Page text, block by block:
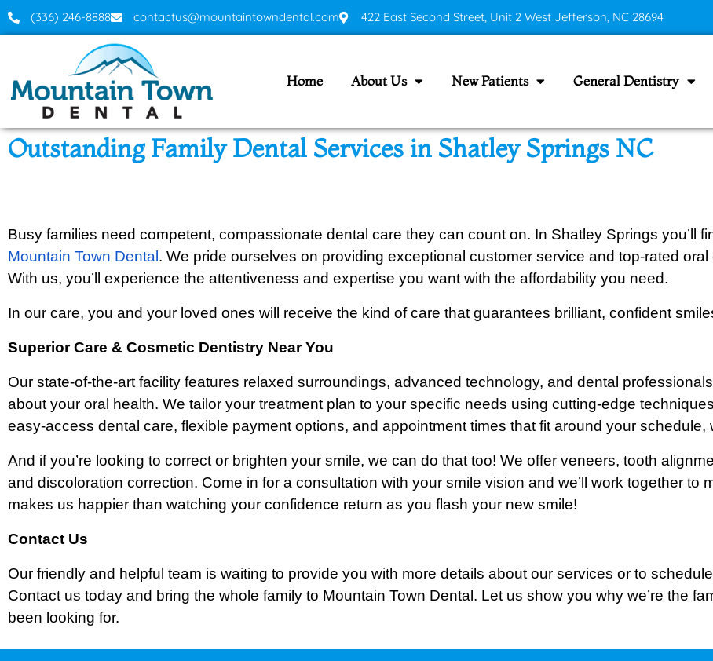
(336) 246-8888 contactus@mountaintowndental.com 422 East Second Street, Unit 2 West Jefferson, NC 28694
Home About Us New Patients General Dentistry
Outstanding Family Dental Services in Shatley Springs NC
Busy families need competent, compassionate dental care they can count on. In Shatley Springs you’ll
Mountain Town Dental. We pride ourselves on providing exceptional customer service and top-rated oral
With us, you’ll experience the attentiveness and expertise you want with the affordability you need.
In our care, you and your loved ones will receive the kind of care that guarantees brilliant, confident
Superior Care & Cosmetic Dentistry Near You
Our state-of-the-art facility features relaxed surroundings, advanced technology, and dental
about your oral health. We tailor your treatment plan to your specific needs using cutting-edge
easy-access dental care, flexible payment options, and appointment times that fit around your schedule,
And if you’re looking to correct or brighten your smile, we can do that too! We offer veneers, tooth
and discoloration correction. Come in for a consultation with your smile vision and we’ll work together to
makes us happier than watching your confidence return as you flash your new smile!
Contact Us
Our friendly and helpful team is waiting to provide you with more details about our services or to
Contact us today and bring the whole family to Mountain Town Dental. Let us show you why we’re the
been looking for.